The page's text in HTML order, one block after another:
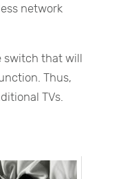
network
switch that will
Thus,
TVs.